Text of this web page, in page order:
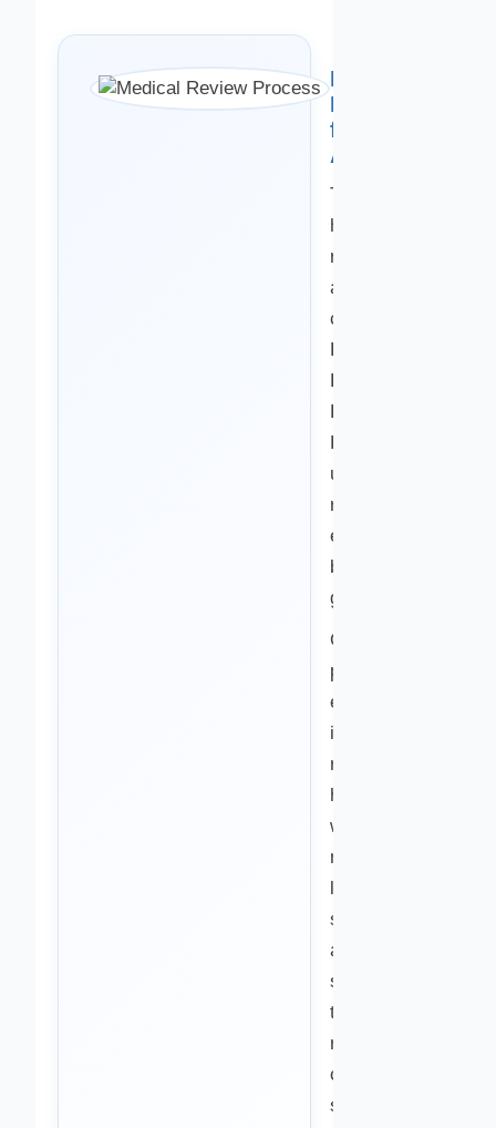
Medically
Reviewed
for
Accuracy
This content
has been
reviewed for
accuracy and
clarity by The
Health
Knowledge
Base Medical
Review Team,
using current
research and
evidence-
based health
guidance.
Our review
process helps
ensure that
information
related to
health,
wellness,
nutrition,
lifestyle
strategies,
and natural
support
topics
reflects
current
scientific